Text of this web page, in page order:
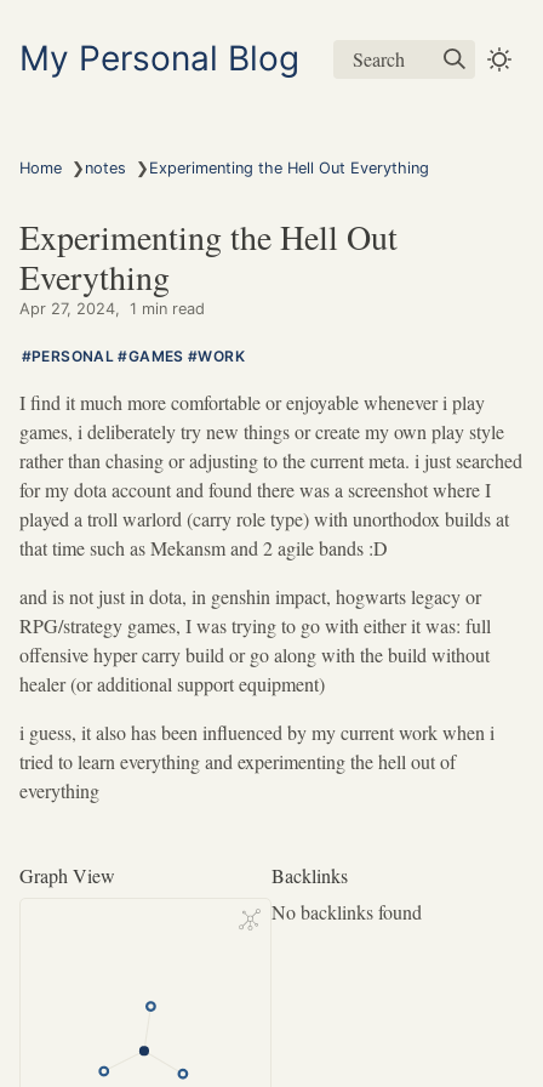
My Personal Blog Search
Home ❯ notes ❯ Experimenting the Hell Out Everything
Experimenting the Hell Out
Everything
Apr 27, 2024 1 min read
PERSONAL GAMES WORK
I find it much more comfortable or enjoyable whenever i play
games, i deliberately try new things or create my own play style
rather than chasing or adjusting to the current meta. i just searched
for my dota account and found there was a screenshot where I
played a troll warlord (carry role type) with unorthodox builds at
that time such as Mekansm and 2 agile bands :D
and is not just in dota, in genshin impact, hogwarts legacy or
RPG/strategy games, I was trying to go with either it was: full
offensive hyper carry build or go along with the build without
healer (or additional support equipment)
i guess, it also has been influenced by my current work when i
tried to learn everything and experimenting the hell out of
everything
Graph View
Backlinks
No backlinks found